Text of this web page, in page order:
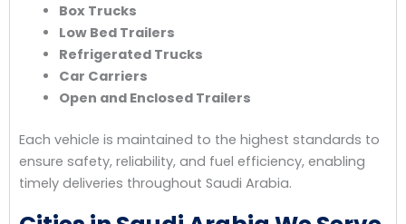
Box Trucks
Low Bed Trailers
Refrigerated Trucks
Car Carriers
Open and Enclosed Trailers
Each vehicle is maintained to the highest standards to
ensure safety, reliability, and fuel efficiency, enabling
timely deliveries throughout Saudi Arabia.